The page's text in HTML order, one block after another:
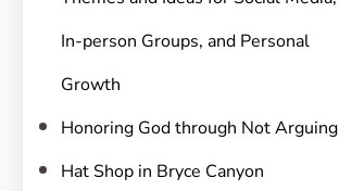
In-person Groups, and Personal
Growth
Honoring God through Not Arguing
Hat Shop in Bryce Canyon